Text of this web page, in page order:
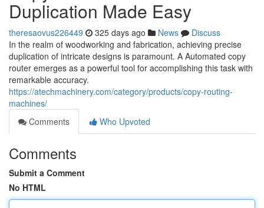
Duplication Made Easy
theresaovus226449 325 days ago News
Discuss
In the realm of woodworking and fabrication, achieving precise
duplication of intricate designs is paramount. A Automated copy
router emerges as a powerful tool for accomplishing this task with
remarkable accuracy.
https://atechmachinery.com/category/products/copy-routing-
machines/
Comments
Who Upvoted
Comments
Submit a Comment
No HTML